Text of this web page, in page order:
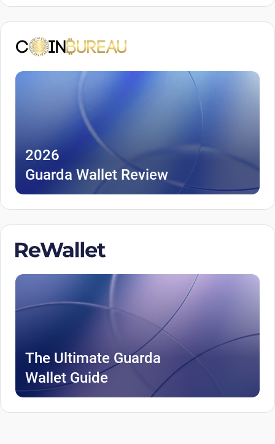
2026
Guarda Wallet Review
The Ultimate Guarda
Wallet Guide